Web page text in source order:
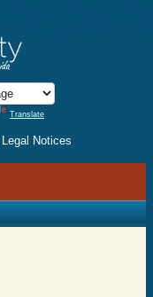
Translate
Legal Notices